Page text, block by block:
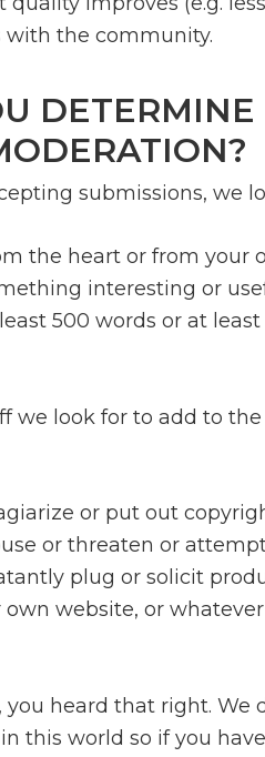
the community.
submissions, we
the heart or from your
interesting or
500 words or at
we look for to add to
or put out
or threaten or
plug or solicit
own website, or
heard that right.
this world so if you